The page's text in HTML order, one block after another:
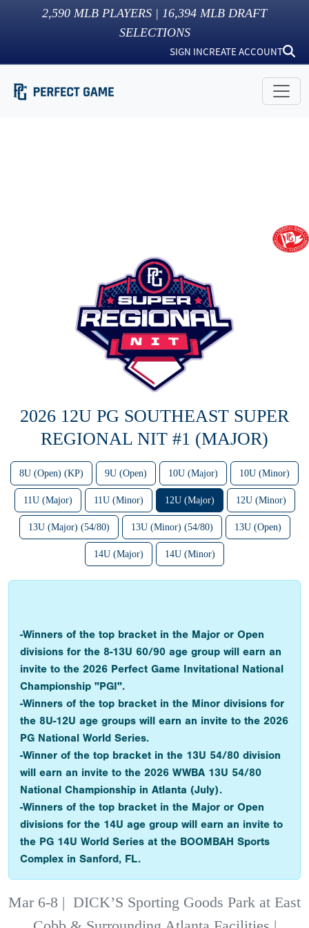
2,590 MLB PLAYERS | 16,394 MLB DRAFT
SELECTIONS
SIGN INCREATE ACCOUNT
2026 12U PG SOUTHEAST SUPER
REGIONAL NIT #1 (MAJOR)
8U (Open) (KP) 9U (Open) 10U (Major) 10U (Minor)
11U (Major) 11U (Minor) 12U (Major) 12U (Minor)
13U (Major) (54/80) 13U (Minor) (54/80) 13U (Open)
14U (Major) 14U (Minor)
-Winners of the top bracket in the Major or Open
divisions for the 8-13U 60/90 age group will earn an
invite to the 2026 Perfect Game Invitational National
Championship "PGI".
-Winners of the top bracket in the Minor divisions for
the 8U-12U age groups will earn an invite to the 2026
PG National World Series.
-Winner of the top bracket in the 13U 54/80 division
will earn an invite to the 2026 WWBA 13U 54/80
National Championship in Atlanta (July).
-Winners of the top bracket in the Major or Open
divisions for the 14U age group will earn an invite to
the PG 14U World Series at the BOOMBAH Sports
Complex in Sanford, FL.
Mar 6-8 | DICK’S Sporting Goods Park at East